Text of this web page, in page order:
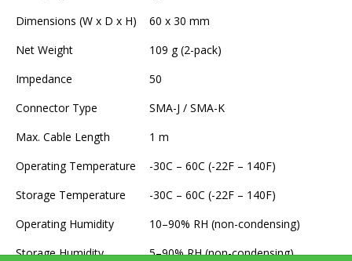
Dimensions (W x D x H)
60 x 30 mm
Net Weight
109 g (2-pack)
Impedance
50
Connector Type
SMA-J / SMA-K
Max. Cable Length
1 m
Operating Temperature
-30C – 60C (-22F – 140F)
Storage Temperature
-30C – 60C (-22F – 140F)
Operating Humidity
10–90% RH (non-condensing)
Storage Humidity
5–90% RH (non-condensing)